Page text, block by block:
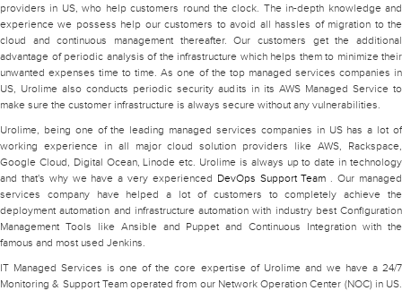
providers in US, who help customers round the clock. The in-depth knowledge and
experience we possess help our customers to avoid all hassles of migration to the
cloud and continuous management thereafter. Our customers get the additional
advantage of periodic analysis of the infrastructure which helps them to minimize their
unwanted expenses time to time. As one of the top managed services companies in
US, Urolime also conducts periodic security audits in its AWS Managed Service to
make sure the customer infrastructure is always secure without any vulnerabilities.
Urolime, being one of the leading managed services companies in US has a lot of
working experience in all major cloud solution providers like AWS, Rackspace,
Google Cloud, Digital Ocean, Linode etc. Urolime is always up to date in technology
and that's why we have a very experienced DevOps Support Team . Our managed
services company have helped a lot of customers to completely achieve the
deployment automation and infrastructure automation with industry best Configuration
Management Tools like Ansible and Puppet and Continuous Integration with the
famous and most used Jenkins.
IT Managed Services is one of the core expertise of Urolime and we have a 24/7
Monitoring & Support Team operated from our Network Operation Center (NOC) in US.